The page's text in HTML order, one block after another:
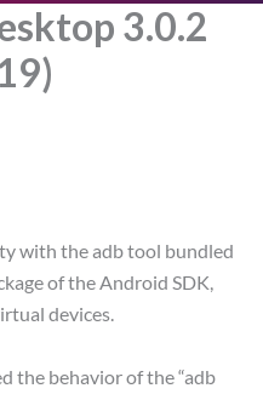
3.0.2
with the adb tool bundled
of the Android SDK,
devices.
the behavior of the “adb